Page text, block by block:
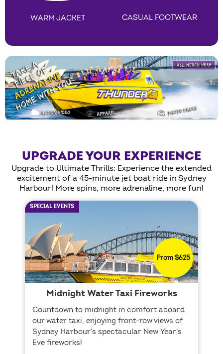
WARM JACKET CASUAL FOOTWEAR
UPGRADE YOUR EXPERIENCE
Upgrade to Ultimate Thrills: Experience the extended
excitement of a 45-minute jet boat ride in Sydney
Harbour! More spins, more adrenaline, more fun!
SPECIAL EVENTS
From $625
Midnight Water Taxi Fireworks
Countdown to midnight in comfort aboard
our water taxi, enjoying front-row views of
Sydney Harbour’s spectacular New Year’s
Eve fireworks!